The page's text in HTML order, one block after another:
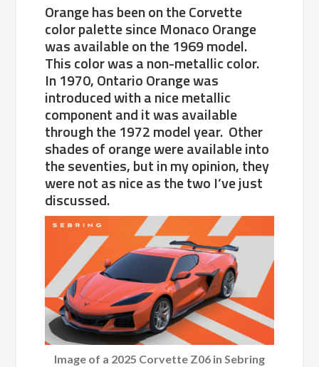
Orange has been on the Corvette
color palette since Monaco Orange
was available on the 1969 model.
This color was a non-metallic color.
In 1970, Ontario Orange was
introduced with a nice metallic
component and it was available
through the 1972 model year. Other
shades of orange were available into
the seventies, but in my opinion, they
were not as nice as the two I’ve just
discussed.
Image of a 2025 Corvette Z06 in Sebring